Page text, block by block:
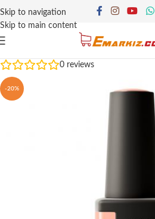
Skip to navigation
Skip to main content
0 reviews
-20%